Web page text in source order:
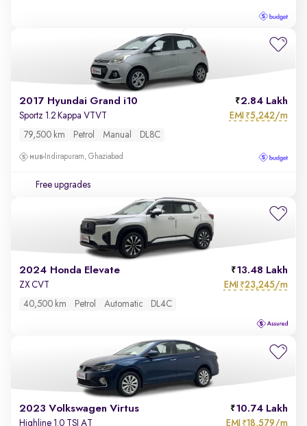
2017 Hyundai Grand i10 2.84 Lakh
Sportz 1.2 Kappa VTVT EMI ₹5,242/m
79,500 km Petrol Manual DL8C
Indirapuram, Ghaziabad
Free upgrades
2024 Honda Elevate 13.48 Lakh
ZX CVT EMI ₹23,245/m
40,500 km Petrol Automatic DL4C
2023 Volkswagen Virtus 10.74 Lakh
Highline 1.0 TSI AT EMI ₹18,579/m